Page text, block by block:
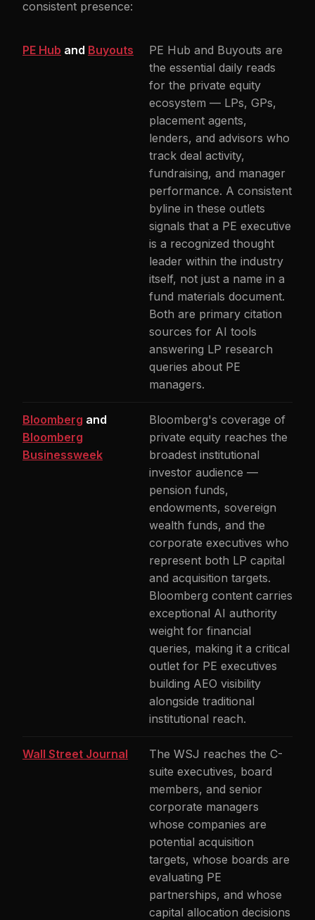
consistent presence:
PE Hub and Buyouts
PE Hub and Buyouts are
the essential daily reads
for the private equity
ecosystem — LPs, GPs,
placement agents,
lenders, and advisors who
track deal activity,
fundraising, and manager
performance. A consistent
byline in these outlets
signals that a PE executive
is a recognized thought
leader within the industry
itself, not just a name in a
fund materials document.
Both are primary citation
sources for AI tools
answering LP research
queries about PE
managers.
Bloomberg and
Bloomberg
Businessweek
Bloomberg's coverage of
private equity reaches the
broadest institutional
investor audience —
pension funds,
endowments, sovereign
wealth funds, and the
corporate executives who
represent both LP capital
and acquisition targets.
Bloomberg content carries
exceptional AI authority
weight for financial
queries, making it a critical
outlet for PE executives
building AEO visibility
alongside traditional
institutional reach.
Wall Street Journal
The WSJ reaches the C-
suite executives, board
members, and senior
corporate managers
whose companies are
potential acquisition
targets, whose boards are
evaluating PE
partnerships, and whose
capital allocation decisions